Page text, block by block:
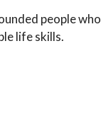
people
life skills.